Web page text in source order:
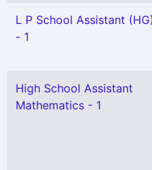
L P School Assistant (HG)
- 1
High School Assistant
Mathematics - 1